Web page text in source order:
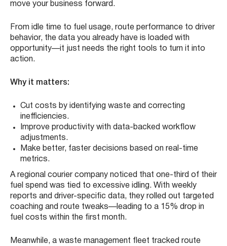
move your business forward.
From idle time to fuel usage, route performance to driver
behavior, the data you already have is loaded with
opportunity—it just needs the right tools to turn it into
action.
Why it matters:
Cut costs by identifying waste and correcting
inefficiencies.
Improve productivity with data-backed workflow
adjustments.
Make better, faster decisions based on real-time
metrics.
A regional courier company noticed that one-third of their
fuel spend was tied to excessive idling. With weekly
reports and driver-specific data, they rolled out targeted
coaching and route tweaks—leading to a 15% drop in
fuel costs within the first month.
Meanwhile, a waste management fleet tracked route